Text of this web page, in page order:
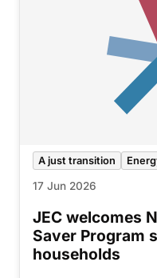
A just transition
17 Jun 2026
JEC welcomes
Saver Program
households